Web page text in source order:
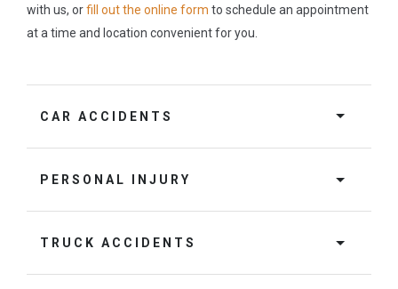
with us, orfill out the online form to schedule an appointment
at a time and location convenient for you.
CAR ACCIDENTS
PERSONAL INJURY
TRUCK ACCIDENTS